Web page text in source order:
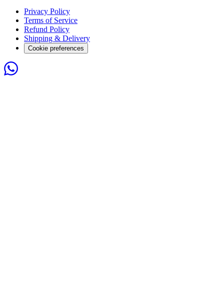
Privacy Policy
Terms of Service
Refund Policy
Shipping & Delivery
Cookie preferences